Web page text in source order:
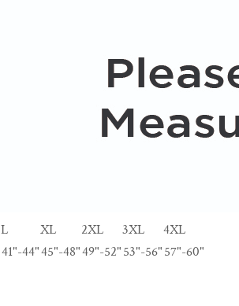
L XL 2XL 3XL
4XL
41"-44"45"-48"49"-52"53"-56"57"-60"